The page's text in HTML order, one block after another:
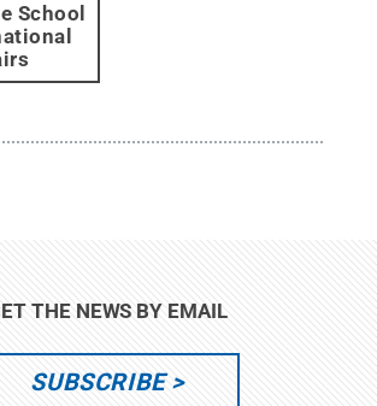
School
THE NEWS BY EMAIL
SUBSCRIBE